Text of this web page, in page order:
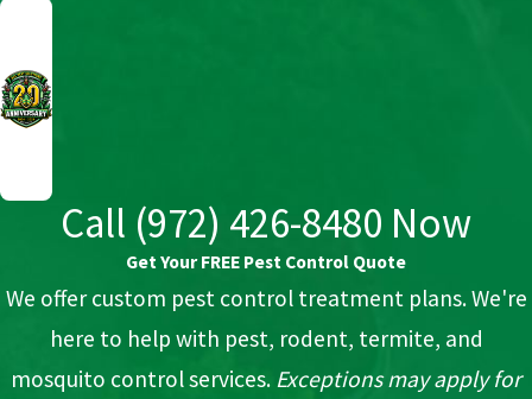
Call (972) 426-8480 Now
Get Your FREE Pest Control Quote
We offer custom pest control treatment plans. We're
here to help with pest, rodent, termite, and
mosquito control services. Exceptions may apply for